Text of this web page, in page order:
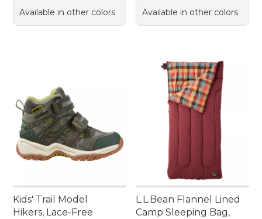
Available in other colors
Available in other colors
Kids' Trail Model
Hikers, Lace-Free
L.L.Bean Flannel Lined
Camp Sleeping Bag,